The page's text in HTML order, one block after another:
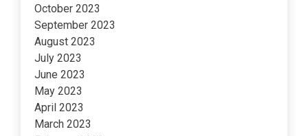
October 2023
September 2023
August 2023
July 2023
June 2023
May 2023
April 2023
March 2023